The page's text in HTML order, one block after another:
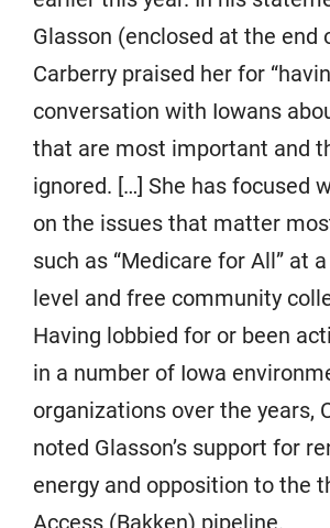
Glasson (enclosed at the end
Carberry praised her for
conversation with Iowans
that are most important and
ignored. […] She has focused
on the issues that matter
such as “Medicare for All” at
level and free community
Having lobbied for or been
in a number of Iowa
organizations over the years,
noted Glasson’s support for
energy and opposition to the
Access (Bakken) pipeline.